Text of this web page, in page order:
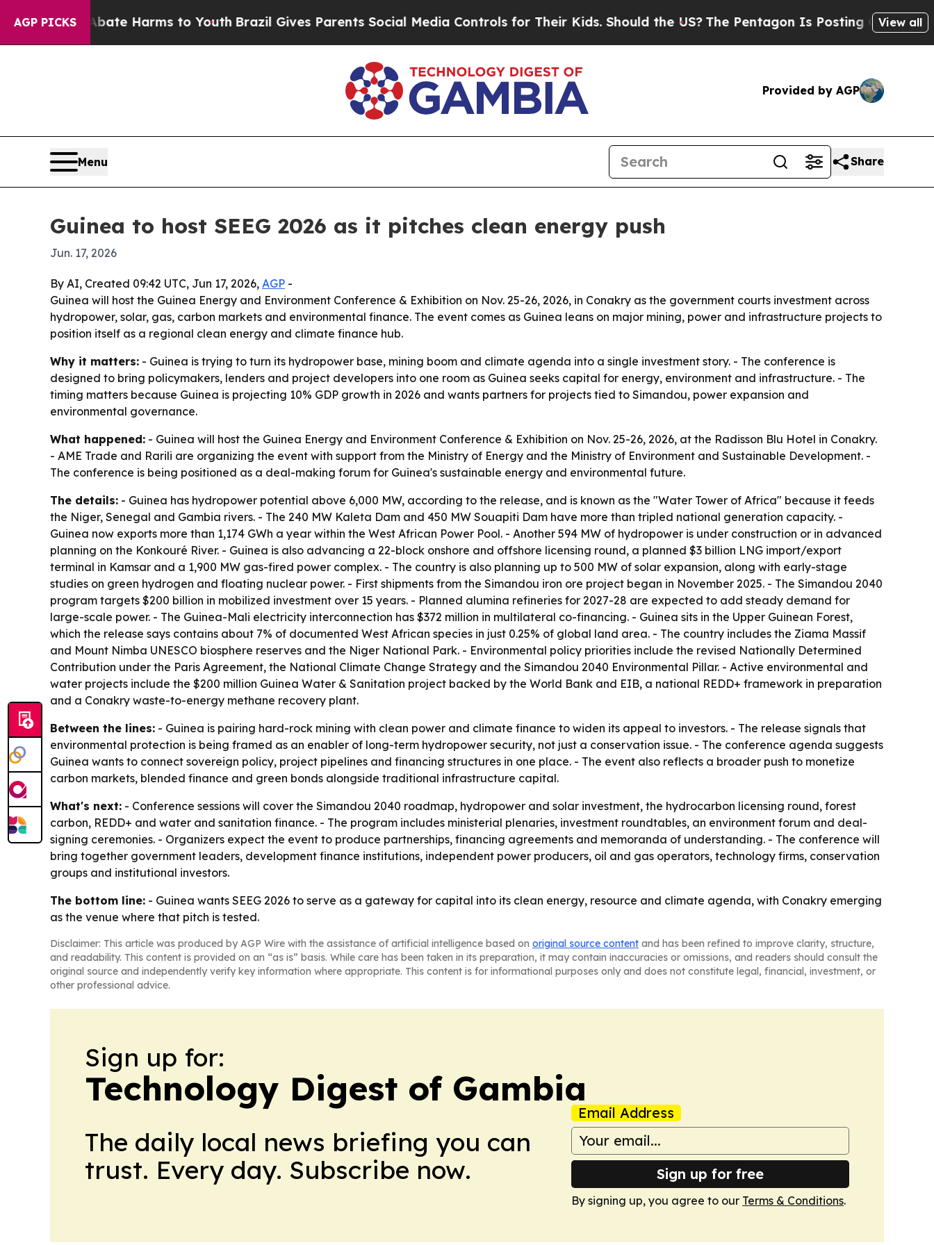
AGP PICKS
to Abate Harms to YouthBrazil Gives Parents Social Media Controls for Their Kids. Should the US?The Pentagon Is Posting Cryptic Biblical
View all
Provided by AGP
Menu Share
Guinea to host SEEG 2026 as it pitches clean energy push
Jun. 17, 2026
By AI, Created 09:42 UTC, Jun 17, 2026, AGP -
Guinea will host the Guinea Energy and Environment Conference & Exhibition on Nov. 25-26, 2026, in Conakry as the government courts investment across
hydropower, solar, gas, carbon markets and environmental finance. The event comes as Guinea leans on major mining, power and infrastructure projects to
position itself as a regional clean energy and climate finance hub.
Why it matters: - Guinea is trying to turn its hydropower base, mining boom and climate agenda into a single investment story. - The conference is
designed to bring policymakers, lenders and project developers into one room as Guinea seeks capital for energy, environment and infrastructure. - The
timing matters because Guinea is projecting 10% GDP growth in 2026 and wants partners for projects tied to Simandou, power expansion and
environmental governance.
What happened: - Guinea will host the Guinea Energy and Environment Conference & Exhibition on Nov. 25-26, 2026, at the Radisson Blu Hotel in Conakry.
- AME Trade and Rarili are organizing the event with support from the Ministry of Energy and the Ministry of Environment and Sustainable Development. -
The conference is being positioned as a deal-making forum for Guinea's sustainable energy and environmental future.
The details: - Guinea has hydropower potential above 6,000 MW, according to the release, and is known as the "Water Tower of Africa" because it feeds
the Niger, Senegal and Gambia rivers. - The 240 MW Kaleta Dam and 450 MW Souapiti Dam have more than tripled national generation capacity. -
Guinea now exports more than 1,174 GWh a year within the West African Power Pool. - Another 594 MW of hydropower is under construction or in advanced
planning on the Konkouré River. - Guinea is also advancing a 22-block onshore and offshore licensing round, a planned $3 billion LNG import/export
terminal in Kamsar and a 1,900 MW gas-fired power complex. - The country is also planning up to 500 MW of solar expansion, along with early-stage
studies on green hydrogen and floating nuclear power. - First shipments from the Simandou iron ore project began in November 2025. - The Simandou 2040
program targets $200 billion in mobilized investment over 15 years. - Planned alumina refineries for 2027-28 are expected to add steady demand for
large-scale power. - The Guinea-Mali electricity interconnection has $372 million in multilateral co-financing. - Guinea sits in the Upper Guinean Forest,
which the release says contains about 7% of documented West African species in just 0.25% of global land area. - The country includes the Ziama Massif
and Mount Nimba UNESCO biosphere reserves and the Niger National Park. - Environmental policy priorities include the revised Nationally Determined
Contribution under the Paris Agreement, the National Climate Change Strategy and the Simandou 2040 Environmental Pillar. - Active environmental and
water projects include the $200 million Guinea Water & Sanitation project backed by the World Bank and EIB, a national REDD+ framework in preparation
and a Conakry waste-to-energy methane recovery plant.
Between the lines: - Guinea is pairing hard-rock mining with clean power and climate finance to widen its appeal to investors. - The release signals that
environmental protection is being framed as an enabler of long-term hydropower security, not just a conservation issue. - The conference agenda suggests
Guinea wants to connect sovereign policy, project pipelines and financing structures in one place. - The event also reflects a broader push to monetize
carbon markets, blended finance and green bonds alongside traditional infrastructure capital.
What's next: - Conference sessions will cover the Simandou 2040 roadmap, hydropower and solar investment, the hydrocarbon licensing round, forest
carbon, REDD+ and water and sanitation finance. - The program includes ministerial plenaries, investment roundtables, an environment forum and deal-
signing ceremonies. - Organizers expect the event to produce partnerships, financing agreements and memoranda of understanding. - The conference will
bring together government leaders, development finance institutions, independent power producers, oil and gas operators, technology firms, conservation
groups and institutional investors.
The bottom line: - Guinea wants SEEG 2026 to serve as a gateway for capital into its clean energy, resource and climate agenda, with Conakry emerging
as the venue where that pitch is tested.
Disclaimer: This article was produced by AGP Wire with the assistance of artificial intelligence based on original source content and has been refined to improve clarity, structure,
and readability. This content is provided on an “as is” basis. While care has been taken in its preparation, it may contain inaccuracies or omissions, and readers should consult the
original source and independently verify key information where appropriate. This content is for informational purposes only and does not constitute legal, financial, investment, or
other professional advice.
Sign up for:
Technology Digest of Gambia
The daily local news briefing you can
trust. Every day. Subscribe now.
Email Address
Sign up for free
By signing up, you agree to our Terms & Conditions.